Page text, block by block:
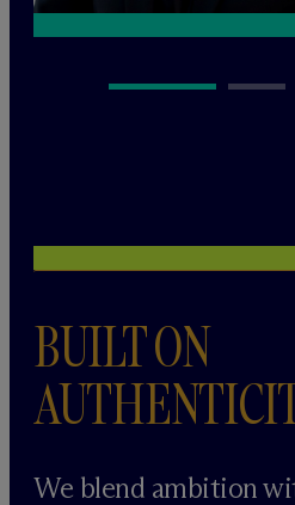
BUILT ON
We blend ambition